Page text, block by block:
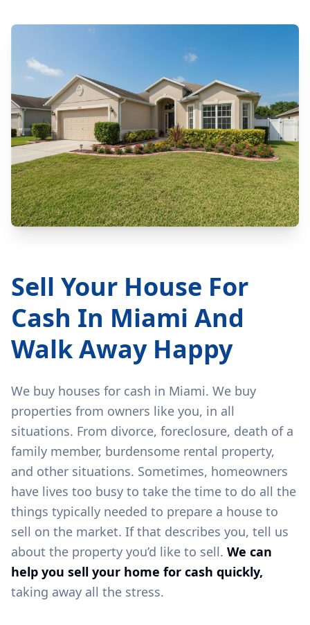
Sell Your House For
Cash In Miami And
Walk Away Happy
We buy houses for cash in Miami. We buy
properties from owners like you, in all
situations. From divorce, foreclosure, death of a
family member, burdensome rental property,
and other situations. Sometimes, homeowners
have lives too busy to take the time to do all the
things typically needed to prepare a house to
sell on the market. If that describes you, tell us
about the property you’d like to sell. We can
help you sell your home for cash quickly,
taking away all the stress.